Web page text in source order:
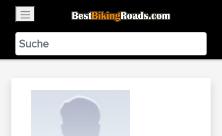
BestBikingRoads
Static Motion3.99 - In Google Play
VIEW